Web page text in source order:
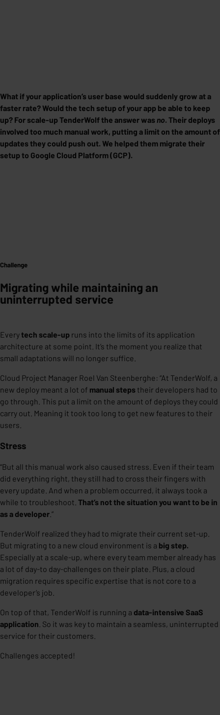
What if your application’s user base would suddenly grow at a
faster rate? Would the tech setup of your app be able to keep
up? For scale-up TenderWolf the answer was no. Their deploys
involved too much manual work, putting a limit on the amount of
updates they could push out. We helped them migrate their
setup to Google Cloud Platform (GCP).
Challenge
Migrating while maintaining an
uninterrupted service
Everytech scale-up runs into the limits of its application
architecture at some point. It’s the moment you realize that
small adaptations will no longer suffice.
Cloud Project Manager Roel Van Steenberghe: “At TenderWolf, a
new deploy meant a lot of manual steps their developers had to
go through. This put a limit on the amount of deploys they could
carry out. Meaning it took too long to get new features to their
users.
Stress
“But all this manual work also caused stress. Even if their team
did everything right, they still had to cross their fingers with
every update. And when a problem occurred, it always took a
while to troubleshoot. That’s not the situation you want to be in
as a developer .”
TenderWolf realized they had to migrate their current set-up.
But migrating to a new cloud environment is a big step.
Especially at a scale-up, where every team member already has
a lot of day-to day-challenges on their plate. Plus, a cloud
migration requires specific expertise that is not core to a
developer’s job.
On top of that, TenderWolf is running a data-intensive SaaS
application . So it was key to maintain a seamless, uninterrupted
service for their customers.
Challenges accepted!